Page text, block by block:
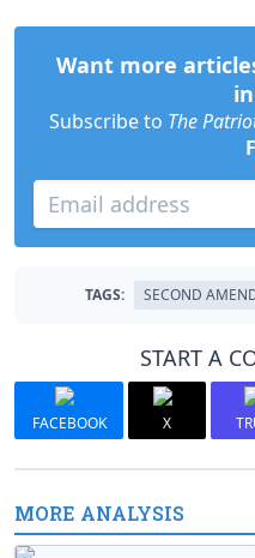
Want more
Subscribe to The
TAGS: SECOND
START A
FACEBOOK X
MORE ANALYSIS